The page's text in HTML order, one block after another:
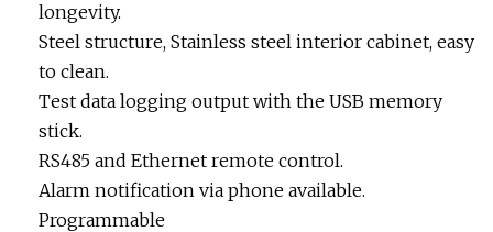
longevity.
Steel structure, Stainless steel interior cabinet, easy
to clean.
Test data logging output with the USB memory
stick.
RS485 and Ethernet remote control.
Alarm notification via phone available.
Programmable